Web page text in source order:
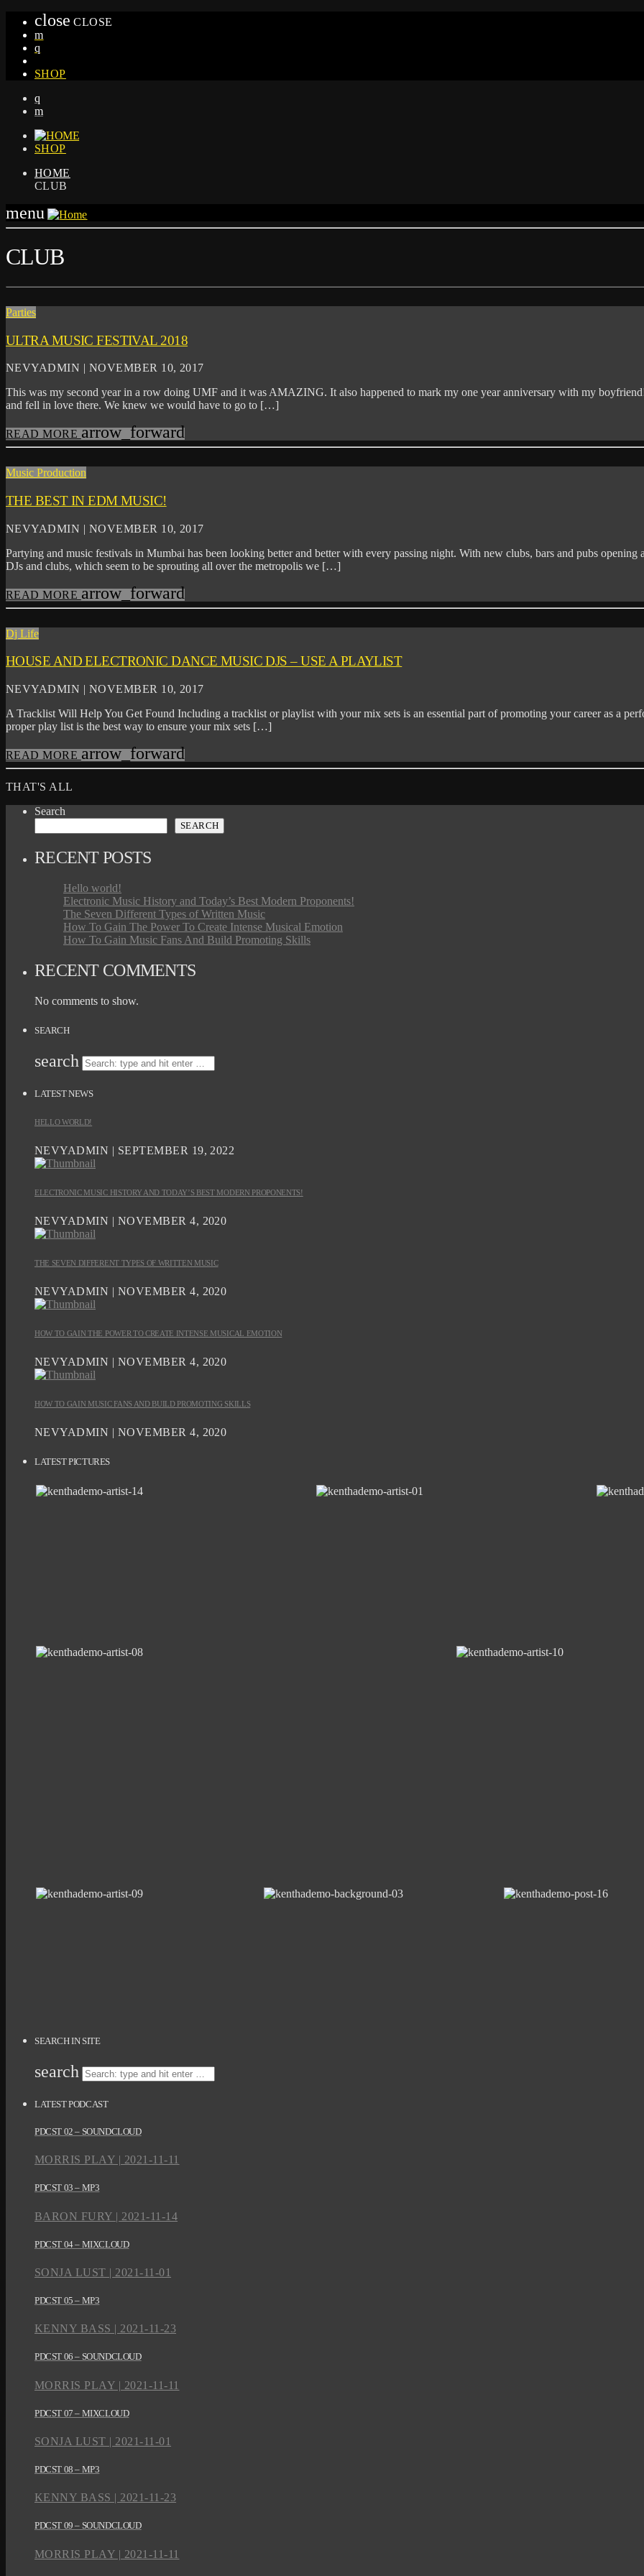
close CLOSE
SHOP
SHOP
HOME
CLUB
menu
CLUB
Parties
ULTRA MUSIC FESTIVAL 2018
NEVYADMIN | NOVEMBER 10, 2017
This was my second year in a row doing UMF and it was AMAZING. It also happened to mark my one year anniversary with my
and fell in love there. We knew we would have to go to […]
READ MORE arrow_forward
Music Production
THE BEST IN EDM MUSIC!
NEVYADMIN | NOVEMBER 10, 2017
Partying and music festivals in Mumbai has been looking better and better with every passing night. With new clubs, bars and pubs
DJs and clubs, which seem to be sprouting all over the metropolis we […]
READ MORE arrow_forward
Dj Life
HOUSE AND ELECTRONIC DANCE MUSIC DJS – USE A PLAYLIST
NEVYADMIN | NOVEMBER 10, 2017
A Tracklist Will Help You Get Found Including a tracklist or playlist with your mix sets is an essential part of promoting your career as a
proper play list is the best way to ensure your mix sets […]
READ MORE arrow_forward
THAT'S ALL
Search
SEARCH
RECENT POSTS
Hello world!
Electronic Music History and Today’s Best Modern Proponents!
The Seven Different Types of Written Music
How To Gain The Power To Create Intense Musical Emotion
How To Gain Music Fans And Build Promoting Skills
RECENT COMMENTS
No comments to show.
SEARCH
search
LATEST NEWS
HELLO WORLD!
NEVYADMIN | SEPTEMBER 19, 2022
ELECTRONIC MUSIC HISTORY AND TODAY’S BEST MODERN PROPONENTS!
NEVYADMIN | NOVEMBER 4, 2020
THE SEVEN DIFFERENT TYPES OF WRITTEN MUSIC
NEVYADMIN | NOVEMBER 4, 2020
HOW TO GAIN THE POWER TO CREATE INTENSE MUSICAL EMOTION
NEVYADMIN | NOVEMBER 4, 2020
HOW TO GAIN MUSIC FANS AND BUILD PROMOTING SKILLS
NEVYADMIN | NOVEMBER 4, 2020
LATEST PICTURES
SEARCH IN SITE
search
LATEST PODCAST
PDCST 02 – SOUNDCLOUD
MORRIS PLAY | 2021-11-11
PDCST 03 – MP3
BARON FURY | 2021-11-14
PDCST 04 – MIXCLOUD
SONJA LUST | 2021-11-01
PDCST 05 – MP3
KENNY BASS | 2021-11-23
PDCST 06 – SOUNDCLOUD
MORRIS PLAY | 2021-11-11
PDCST 07 – MIXCLOUD
SONJA LUST | 2021-11-01
PDCST 08 – MP3
KENNY BASS | 2021-11-23
PDCST 09 – SOUNDCLOUD
MORRIS PLAY | 2021-11-11